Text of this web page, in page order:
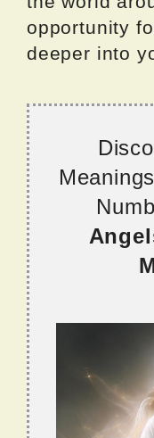
opportunity
deeper into